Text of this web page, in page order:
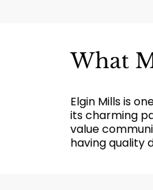
What
Elgin Mills is
its charming
value
having quality